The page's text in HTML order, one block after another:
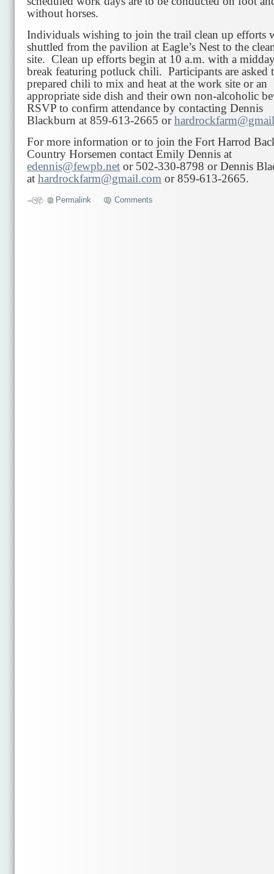
without horses.
Individuals wishing to join the trail clean up efforts
shuttled from the pavilion at Eagle’s Nest to the
site. Clean up efforts begin at 10 a.m. with a
break featuring potluck chili. Participants are asked
prepared chili to mix and heat at the work site or an
appropriate side dish and their own non-alcoholic
RSVP to confirm attendance by contacting Dennis
Blackburn at 859-613-2665 or
For more information or to join the Fort Harrod
Country Horsemen contact Emily Dennis at
edennis@fewpb.net or 502-330-8798 or Dennis
at hardrockfarm@gmail.com or 859-613-2665.
Permalink Comments